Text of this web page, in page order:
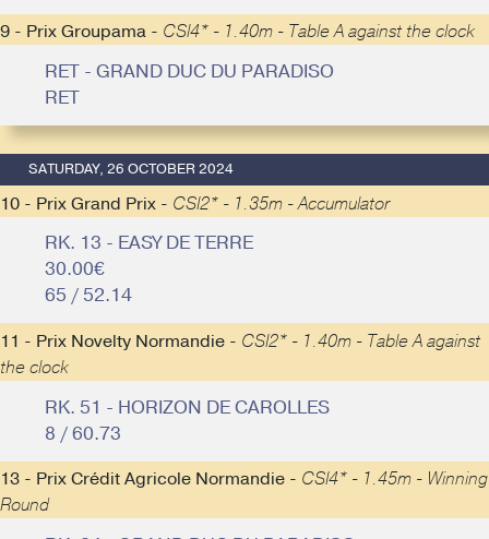
9 - Prix Groupama - CSI4* - 1.40m - Table A against the clock
RET - GRAND DUC DU PARADISO
RET
SATURDAY, 26 OCTOBER 2024
10 - Prix Grand Prix - CSI2* - 1.35m - Accumulator
RK. 13 - EASY DE TERRE
30.00€
65 / 52.14
11 - Prix Novelty Normandie - CSI2* - 1.40m - Table A against
the clock
RK. 51 - HORIZON DE CAROLLES
8 / 60.73
13 - Prix Crédit Agricole Normandie - CSI4* - 1.45m - Winning
Round